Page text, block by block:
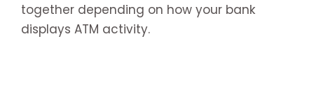
together depending on how your bank
displays ATM activity.